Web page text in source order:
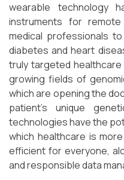
wearable technology
instruments for
medical professionals
diabetes and heart
truly targeted
growing fields of
which are opening the
patient's unique
technologies have the
which healthcare is
efficient for everyone,
and responsible data